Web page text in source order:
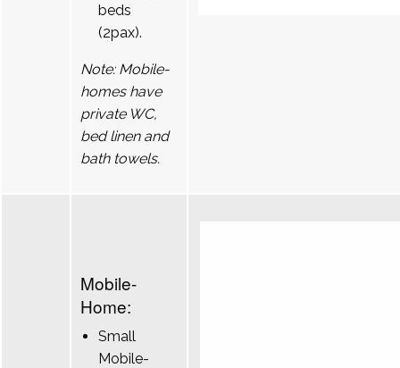
beds
(2pax).
Note: Mobile-
homes have
private WC,
bed linen and
bath towels.
Mobile-
Home:
Small
Mobile-